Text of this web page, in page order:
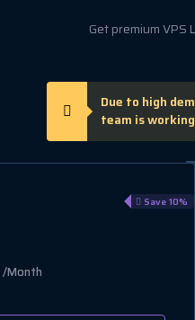
Get premium
Due to high
team is
Save 10%
/Month